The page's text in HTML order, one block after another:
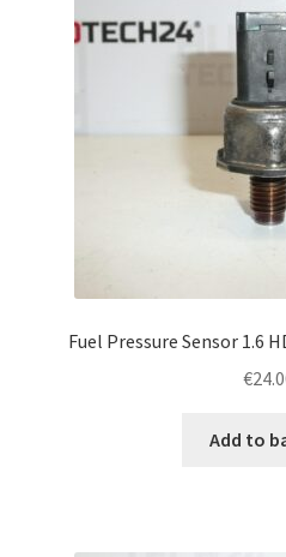
Fuel Pressure Sensor 1.6
€
Add to